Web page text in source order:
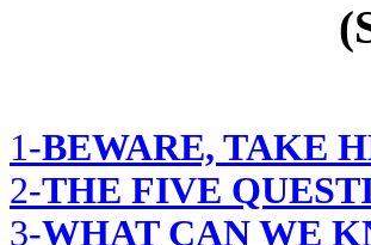
1-BEWARE, TAKE
2-THE FIVE
3-WHAT CAN WE